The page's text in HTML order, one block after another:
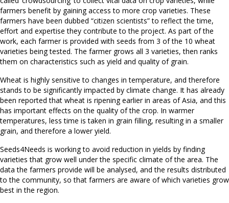
farmers benefit by gaining access to more crop varieties. These
farmers have been dubbed “citizen scientists” to reflect the time,
effort and expertise they contribute to the project. As part of the
work, each farmer is provided with seeds from 3 of the 10 wheat
varieties being tested. The farmer grows all 3 varieties, then ranks
them on characteristics such as yield and quality of grain.
Wheat is highly sensitive to changes in temperature, and therefore
stands to be significantly impacted by climate change. It has already
been reported that wheat is ripening earlier in areas of Asia, and this
has important effects on the quality of the crop. In warmer
temperatures, less time is taken in grain filling, resulting in a smaller
grain, and therefore a lower yield.
Seeds4Needs is working to avoid reduction in yields by finding
varieties that grow well under the specific climate of the area. The
data the farmers provide will be analysed, and the results distributed
to the community, so that farmers are aware of which varieties grow
best in the region.